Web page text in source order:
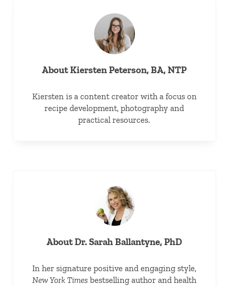
AboutKiersten Peterson, BA, NTP
Kiersten is a content creator with a focus on
recipe development, photography and
practical resources.
AboutDr. Sarah Ballantyne, PhD
In her signature positive and engaging style,
New York Times bestselling author and health